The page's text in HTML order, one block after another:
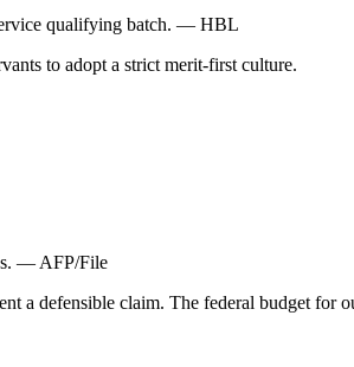
qualifying batch. — HBL
to adopt a strict merit-first culture.
— AFP/File
a defensible claim. The federal budget